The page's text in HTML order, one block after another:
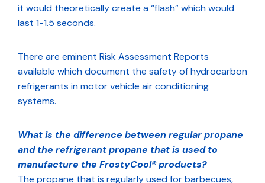
it would theoretically create a “flash” which would
last 1-1.5 seconds.
There are eminent Risk Assessment Reports
available which document the safety of hydrocarbon
refrigerants in motor vehicle air conditioning
systems.
What is the difference between regular propane
and the refrigerant propane that is used to
manufacture the FrostyCool® products?
The propane that is regularly used for barbecues,